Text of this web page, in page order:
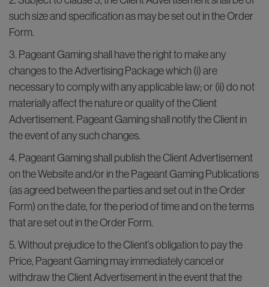
such size and specification as may be set out in the Order
Form.
3. Pageant Gaming shall have the right to make any
changes to the Advertising Package which (i) are
necessary to comply with any applicable law; or (ii) do not
materially affect the nature or quality of the Client
Advertisement. Pageant Gaming shall notify the Client in
the event of any such changes.
4. Pageant Gaming shall publish the Client Advertisement
on the Website and/or in the Pageant Gaming Publications
(as agreed between the parties and set out in the Order
Form) on the date, for the period of time and on the terms
that are set out in the Order Form.
5. Without prejudice to the Client’s obligation to pay the
Price, Pageant Gaming may immediately cancel or
withdraw the Client Advertisement in the event that the